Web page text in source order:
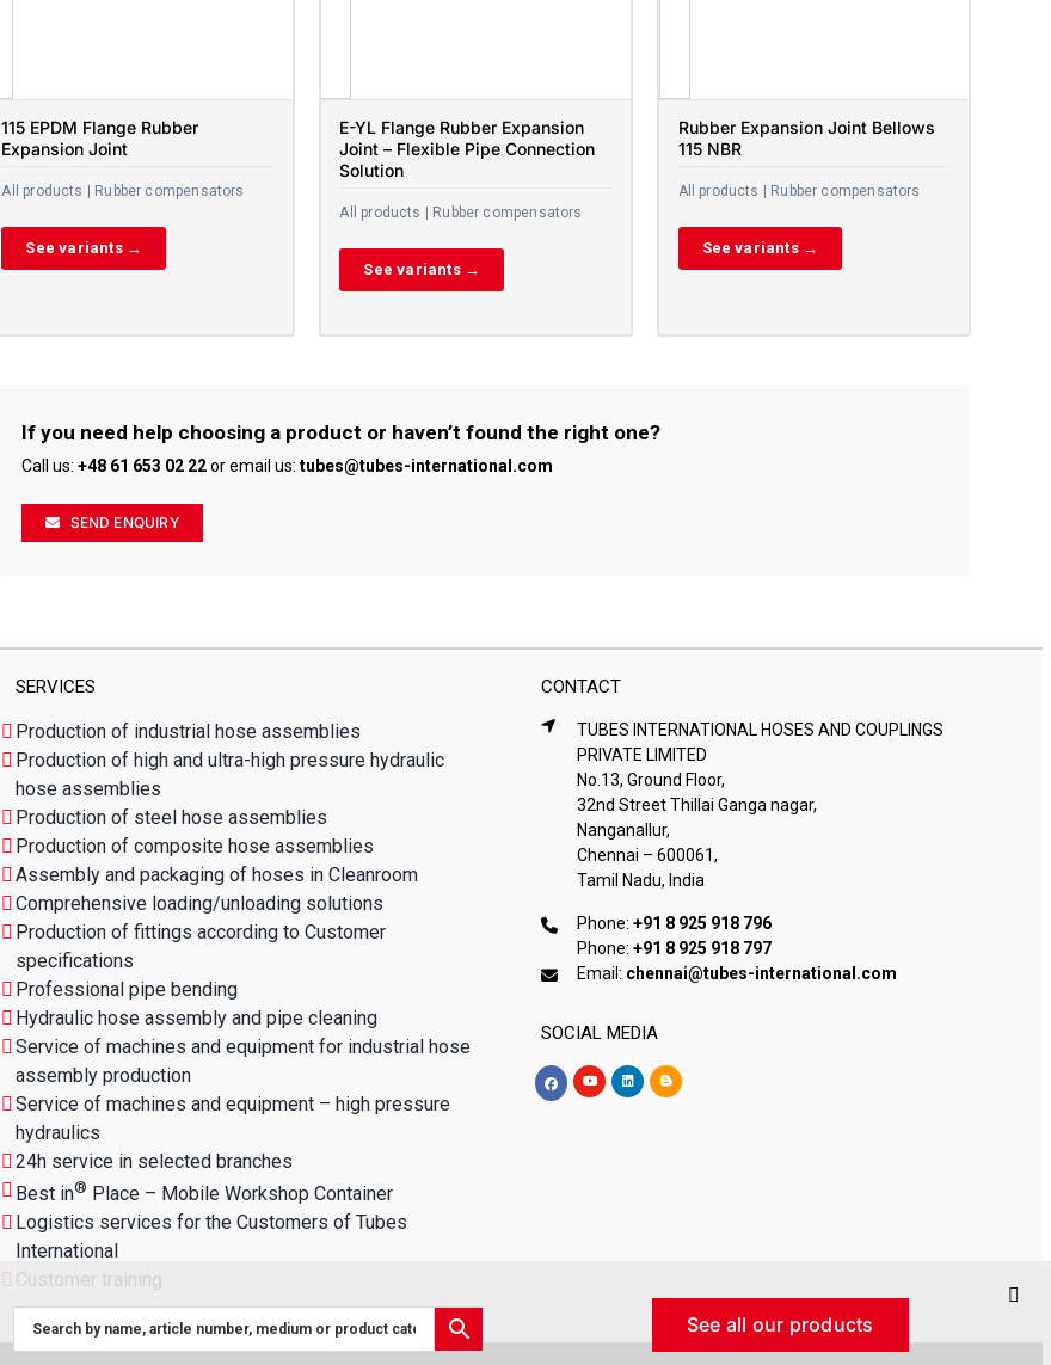
115 EPDM Flange Rubber
Expansion Joint
All products | Rubber compensators
See variants →
E-YL Flange Rubber Expansion
Joint – Flexible Pipe Connection
Solution
All products | Rubber compensators
See variants →
Rubber Expansion Joint Bellows
115 NBR
All products | Rubber compensators
See variants →
If you need help choosing a product or haven’t found the right one?
Call us: +48 61 653 02 22or email us: tubes@tubes-international.com
SEND ENQUIRY
SERVICES CONTACT
Production of industrial hose assemblies
Production of high and ultra-high pressure hydraulic
hose assemblies
Production of steel hose assemblies
Production of composite hose assemblies
Assembly and packaging of hoses in Cleanroom
Comprehensive loading/unloading solutions
Production of fittings according to Customer
specifications
Professional pipe bending
Hydraulic hose assembly and pipe cleaning
Service of machines and equipment for industrial hose
assembly production
Service of machines and equipment – high pressure
hydraulics
24h service in selected branches
Best in® Place – Mobile Workshop Container
Logistics services for the Customers of Tubes
International
Customer training
TUBES INTERNATIONAL HOSES AND COUPLINGS
PRIVATE LIMITED
No.13, Ground Floor,
32nd Street Thillai Ganga nagar,
Nanganallur,
Chennai – 600061,
Tamil Nadu, India
Phone:+91 8 925 918 796
Phone:+91 8 925 918 797
Email: chennai@tubes-international.com
SOCIAL MEDIA
See all our products